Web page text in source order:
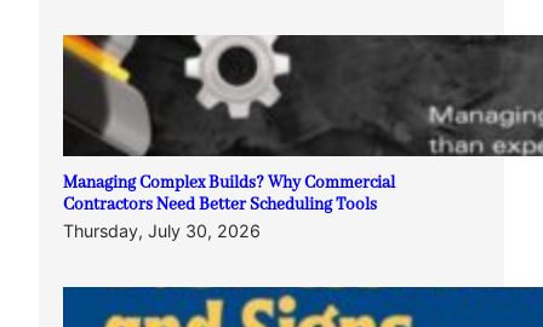
Managing Complex Builds? Why Commercial
Contractors Need Better Scheduling Tools
Thursday, July 30, 2026